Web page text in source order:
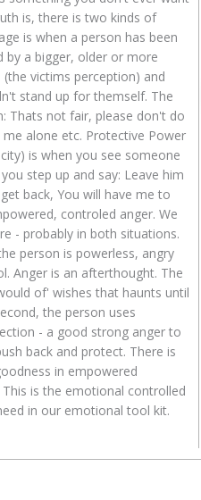
is, there is two kinds of
is when a person has been
by a bigger, older or more
victims perception) and
stand up for themself. The
Thats not fair, please don't do
alone etc. Protective Power
is when you see someone
step up and say: Leave him
back, You will have me to
controled anger. We
- probably in both situations.
person is powerless, angry
Anger is an afterthought. The
of' wishes that haunts until
the person uses
- a good strong anger to
back and protect. There is
in empowered
is the emotional controlled
in our emotional tool kit.